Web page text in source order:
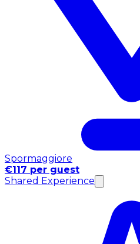
Spormaggiore
€117 per guest
Shared Experience